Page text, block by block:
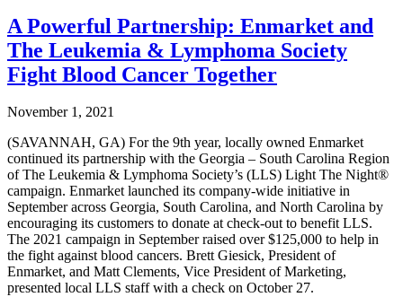
$1
Million
in
Fundraising
for
&
Society
Over
Past
Decade
A Powerful Partnership: Enmarket and
The Leukemia & Lymphoma Society
Fight Blood Cancer Together
November 1, 2021
(SAVANNAH, GA) For the 9th year, locally owned Enmarket
continued its partnership with the Georgia – South Carolina Region
of The Leukemia & Lymphoma Society’s (LLS) Light The Night®
campaign. Enmarket launched its company-wide initiative in
September across Georgia, South Carolina, and North Carolina by
encouraging its customers to donate at check-out to benefit LLS.
The 2021 campaign in September raised over $125,000 to help in
the fight against blood cancers. Brett Giesick, President of
Enmarket, and Matt Clements, Vice President of Marketing,
presented local LLS staff with a check on October 27.